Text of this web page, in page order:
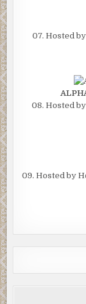
07. Hosted
08. Hosted
09. Hosted by